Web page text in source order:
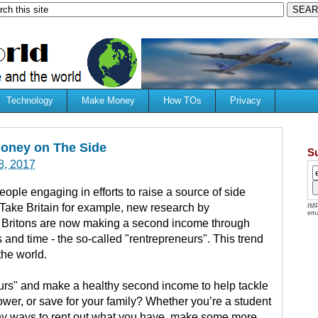
Technology Make Money How TOs Privacy
on The Side
2017
engaging in efforts to raise a source of side
Britain for example, new research by
are now making a second income through
time - the so-called "rentrepreneurs". This trend
world.
and make a healthy second income to help tackle
or save for your family? Whether you’re a student